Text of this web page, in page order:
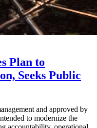
Plan to
Seeks Public
and approved by
to modernize the